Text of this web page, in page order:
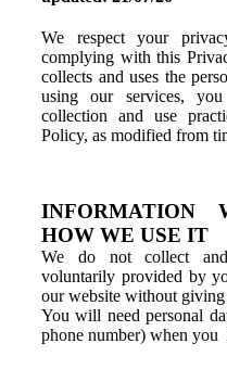
We respect your
complying with this
collects and uses the
using our services,
collection and use
Policy, as modified from
INFORMATION
HOW WE USE IT
We do not collect
voluntarily provided by
our website without
You will need personal
phone number) when